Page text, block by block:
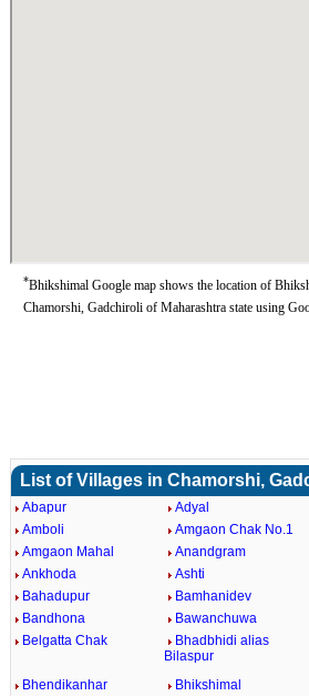
*Bhikshimal Google map shows the location of
Chamorshi, Gadchiroli of Maharashtra state using
List of Villages in Chamorshi,
Abapur Adyal
Amboli
Amgaon Chak No.1
Amgaon Mahal
Anandgram
Ankhoda
Ashti
Bahadupur
Bamhanidev
Bandhona
Bawanchuwa
Belgatta Chak
Bhadbhidi alias
Bilaspur
Bhendikanhar
Bhikshimal